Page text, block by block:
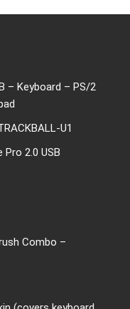
– Keyboard – PS/2
U1
2.0 USB
Combo –